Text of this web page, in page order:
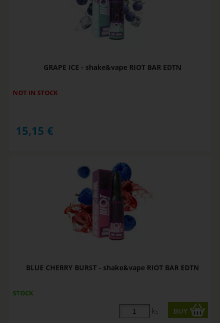
GRAPE ICE - shake&vape RIOT BAR EDTN
NOT IN STOCK
15,15 €
BLUE CHERRY BURST - shake&vape RIOT BAR EDTN
STOCK
ks